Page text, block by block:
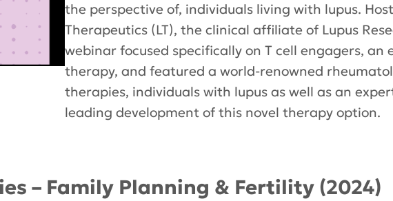
the perspective of, individuals living with lupus.
Therapeutics (LT), the clinical affiliate of Lupus
webinar focused specifically on T cell engagers, an
therapy, and featured a world-renowned
therapies, individuals with lupus as well as an
leading development of this novel therapy option.
– Family Planning & Fertility (2024)